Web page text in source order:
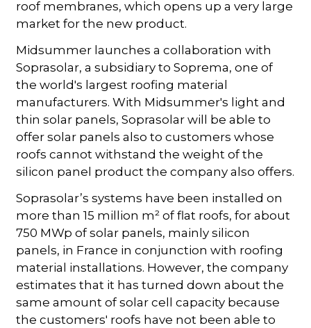
roof membranes, which opens up a very large
market for the new product.
Midsummer launches a collaboration with
Soprasolar, a subsidiary to Soprema, one of
the world's largest roofing material
manufacturers. With Midsummer's light and
thin solar panels, Soprasolar will be able to
offer solar panels also to customers whose
roofs cannot withstand the weight of the
silicon panel product the company also offers.
Soprasolar’s systems have been installed on
more than 15 million m² of flat roofs, for about
750 MWp of solar panels, mainly silicon
panels, in France in conjunction with roofing
material installations. However, the company
estimates that it has turned down about the
same amount of solar cell capacity because
the customers' roofs have not been able to